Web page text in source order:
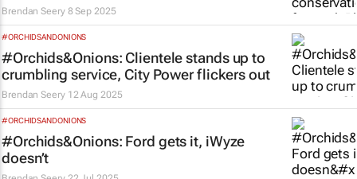
Brendan Seery 8 Sep 2025
#ORCHIDSANDONIONS
#Orchids&Onions: Clientele stands up to
crumbling service, City Power flickers out
Brendan Seery 12 Aug 2025
#ORCHIDSANDONIONS
#Orchids&Onions: Ford gets it, iWyze
doesn’t